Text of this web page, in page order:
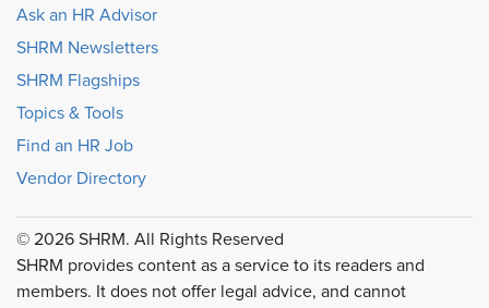
Ask an HR Advisor
SHRM Newsletters
SHRM Flagships
Topics & Tools
Find an HR Job
Vendor Directory
© 2026 SHRM. All Rights Reserved
SHRM provides content as a service to its readers and
members. It does not offer legal advice, and cannot